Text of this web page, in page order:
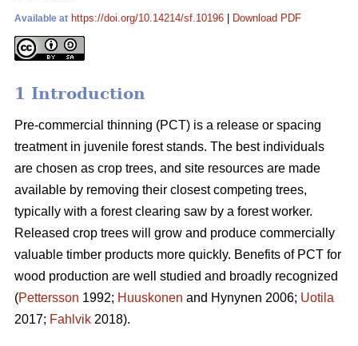
Available at https://doi.org/10.14214/sf.10196 Download PDF
1 Introduction
Pre-commercial thinning (PCT) is a release or spacing
treatment in juvenile forest stands. The best individuals
are chosen as crop trees, and site resources are made
available by removing their closest competing trees,
typically with a forest clearing saw by a forest worker.
Released crop trees will grow and produce commercially
valuable timber products more quickly. Benefits of PCT for
wood production are well studied and broadly recognized
(Pettersson 1992; Huuskonen and Hynynen 2006; Uotila
2017; Fahlvik 2018).